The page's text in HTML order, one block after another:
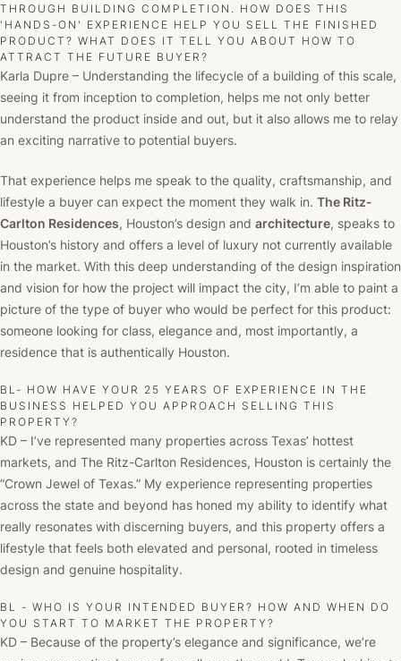
THROUGH BUILDING COMPLETION. HOW DOES THIS
'HANDS-ON' EXPERIENCE HELP YOU SELL THE FINISHED
PRODUCT? WHAT DOES IT TELL YOU ABOUT HOW TO
ATTRACT THE FUTURE BUYER?
Karla Dupre – Understanding the lifecycle of a building of this scale,
seeing it from inception to completion, helps me not only better
understand the product inside and out, but it also allows me to relay
an exciting narrative to potential buyers.
That experience helps me speak to the quality, craftsmanship, and
lifestyle a buyer can expect the moment they walk in. The Ritz-
Carlton Residences, Houston’s design and architecture, speaks to
Houston’s history and offers a level of luxury not currently available
in the market. With this deep understanding of the design inspiration
and vision for how the project will impact the city, I’m able to paint a
picture of the type of buyer who would be perfect for this product:
someone looking for class, elegance and, most importantly, a
residence that is authentically Houston.
BL- HOW HAVE YOUR 25 YEARS OF EXPERIENCE IN THE
BUSINESS HELPED YOU APPROACH SELLING THIS
PROPERTY?
KD – I’ve represented many properties across Texas’ hottest
markets, and The Ritz-Carlton Residences, Houston is certainly the
“Crown Jewel of Texas.” My experience representing properties
across the state and beyond has honed my ability to identify what
really resonates with discerning buyers, and this property offers a
lifestyle that feels both elevated and personal, rooted in timeless
design and genuine hospitality.
BL - WHO IS YOUR INTENDED BUYER? HOW AND WHEN DO
YOU START TO MARKET THE PROPERTY?
KD – Because of the property’s elegance and significance, we’re